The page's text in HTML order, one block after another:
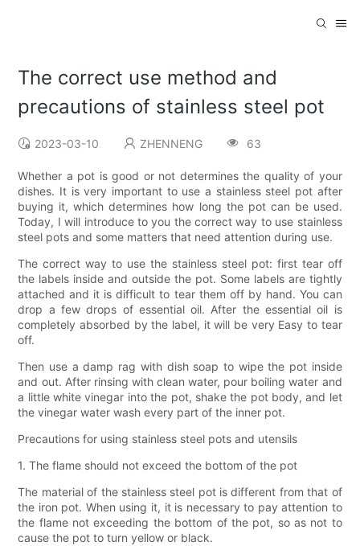
The correct use method and
precautions of stainless steel pot
2023-03-10 ZHENNENG 63
Whether a pot is good or not determines the quality of your
dishes. It is very important to use a stainless steel pot after
buying it, which determines how long the pot can be used.
Today, I will introduce to you the correct way to use stainless
steel pots and some matters that need attention during use.
The correct way to use the stainless steel pot: first tear off
the labels inside and outside the pot. Some labels are tightly
attached and it is difficult to tear them off by hand. You can
drop a few drops of essential oil. After the essential oil is
completely absorbed by the label, it will be very Easy to tear
off.
Then use a damp rag with dish soap to wipe the pot inside
and out. After rinsing with clean water, pour boiling water and
a little white vinegar into the pot, shake the pot body, and let
the vinegar water wash every part of the inner pot.
Precautions for using stainless steel pots and utensils
1. The flame should not exceed the bottom of the pot
The material of the stainless steel pot is different from that of
the iron pot. When using it, it is necessary to pay attention to
the flame not exceeding the bottom of the pot, so as not to
cause the pot to turn yellow or black.